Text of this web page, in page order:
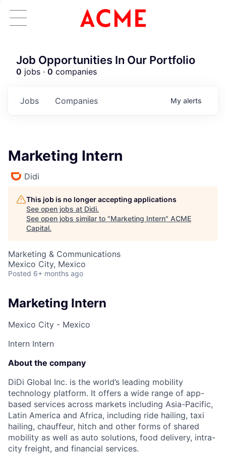
Job Opportunities In Our Portfolio
0 jobs · 0 companies
Jobs Companies My alerts
Marketing Intern
Didi
This job is no longer accepting applications
See open jobs at Didi.
See open jobs similar to "Marketing Intern" ACME
Capital.
Marketing & Communications
Mexico City, Mexico
Posted 6+ months ago
Marketing Intern
Mexico City - Mexico
Intern Intern
About the company
DiDi Global Inc. is the world’s leading mobility
technology platform. It offers a wide range of app-
based services across markets including Asia-Pacific,
Latin America and Africa, including ride hailing, taxi
hailing, chauffeur, hitch and other forms of shared
mobility as well as auto solutions, food delivery, intra-
city freight, and financial services.